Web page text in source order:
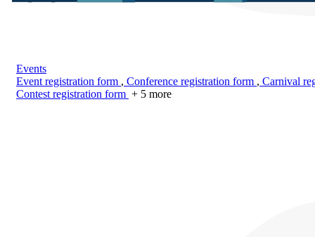
Events
Event registration form , Conference registration form , Carnival
Contest registration form + 5 more